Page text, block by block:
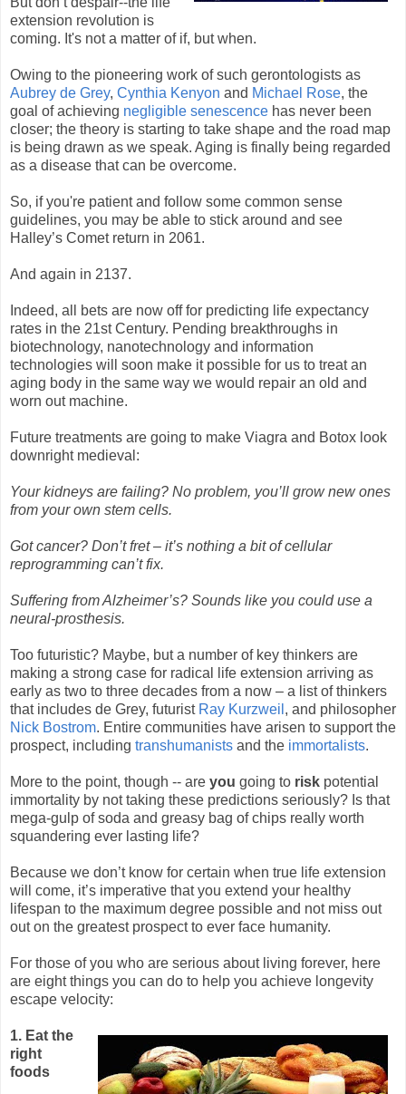
extension revolution is
coming. It's not a matter of if, but when.
Owing to the pioneering work of such gerontologists as
Aubrey de Grey, Cynthia Kenyon and Michael Rose, the
goal of achieving negligible senescence has never been
closer; the theory is starting to take shape and the road map
is being drawn as we speak. Aging is finally being regarded
as a disease that can be overcome.
So, if you're patient and follow some common sense
guidelines, you may be able to stick around and see
Halley’s Comet return in 2061.
And again in 2137.
Indeed, all bets are now off for predicting life expectancy
rates in the 21st Century. Pending breakthroughs in
biotechnology, nanotechnology and information
technologies will soon make it possible for us to treat an
aging body in the same way we would repair an old and
worn out machine.
Future treatments are going to make Viagra and Botox look
downright medieval:
Your kidneys are failing? No problem, you’ll grow new ones
from your own stem cells.
Got cancer? Don’t fret – it’s nothing a bit of cellular
reprogramming can’t fix.
Suffering from Alzheimer’s? Sounds like you could use a
neural-prosthesis.
Too futuristic? Maybe, but a number of key thinkers are
making a strong case for radical life extension arriving as
early as two to three decades from a now – a list of thinkers
that includes de Grey, futurist Ray Kurzweil , and philosopher
Nick Bostrom. Entire communities have arisen to support the
prospect, including transhumanists and the immortalists.
More to the point, though -- are you going to risk potential
immortality by not taking these predictions seriously? Is that
mega-gulp of soda and greasy bag of chips really worth
squandering ever lasting life?
Because we don’t know for certain when true life extension
will come, it’s imperative that you extend your healthy
lifespan to the maximum degree possible and not miss out
out on the greatest prospect to ever face humanity.
For those of you who are serious about living forever, here
are eight things you can do to help you achieve longevity
escape velocity:
1. Eat the
right
foods